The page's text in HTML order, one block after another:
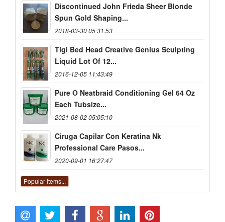
Discontinued John Frieda Sheer Blonde
Spun Gold Shaping...
2018-03-30 05:31:53
Tigi Bed Head Creative Genius Sculpting
Liquid Lot Of 12...
2016-12-05 11:43:49
Pure O Neatbraid Conditioning Gel 64 Oz
Each Tubsize...
2021-08-02 05:05:10
Ciruga Capilar Con Keratina Nk
Professional Care Pasos...
2020-09-01 16:27:47
Popular items...